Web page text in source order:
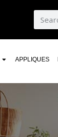
APPLIQUES